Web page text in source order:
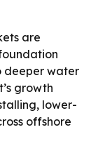
are
deeper water
growth
lower-
offshore